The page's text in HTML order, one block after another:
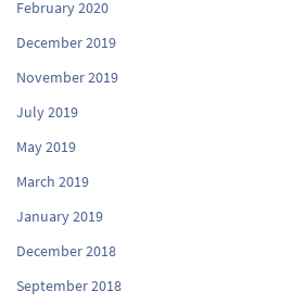
February 2020
December 2019
November 2019
July 2019
May 2019
March 2019
January 2019
December 2018
September 2018